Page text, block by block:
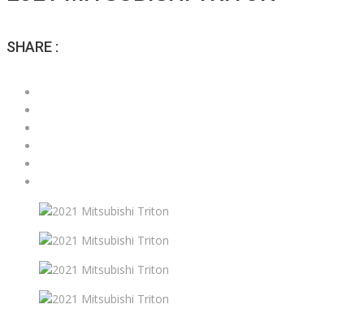
SHARE :